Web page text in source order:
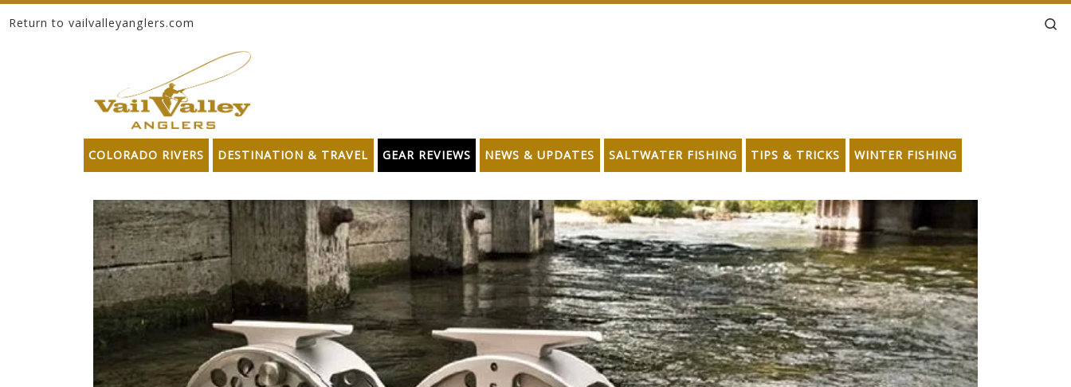
Skip to content
Return to vailvalleyanglers.com
COLORADO RIVERS DESTINATION & TRAVEL GEAR REVIEWS NEWS & UPDATES SALTWATER FISHING TIPS & TRICKS WINTER FISHING